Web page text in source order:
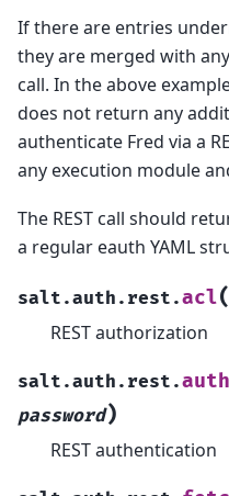
If there are entries
they are merged with
call. In the above
does not return any
authenticate Fred via a
any execution module
The REST call should
a regular eauth YAML
salt.auth.rest.acl(
REST authorization
salt.auth.rest.auth
password)
REST authentication